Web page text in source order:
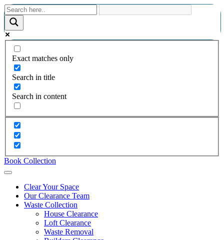
Exact matches only
Search in title
Search in content
Book Collection
Clear Your Space
Our Clearance Team
Waste Collection
House Clearance
Loft Clearance
Waste Removal